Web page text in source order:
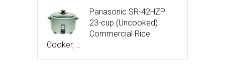
Panasonic SR-42HZP
23-cup (Uncooked)
Commercial Rice
Cooker, …